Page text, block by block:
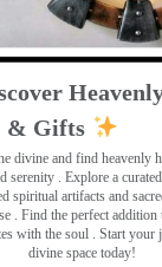
& Gifts
divine and find heavenly
serenity ️. Explore a
spiritual artifacts and
️. Find the perfect
with the soul . Start your
divine space today!